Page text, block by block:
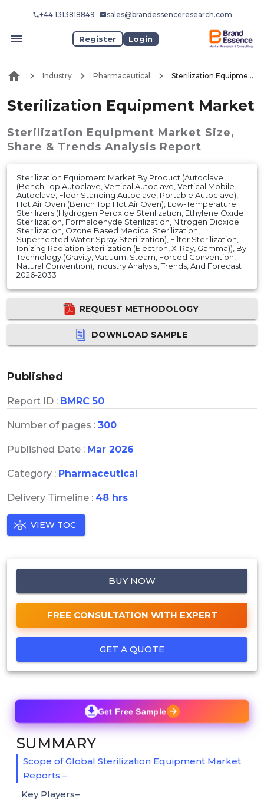
+44 1313818849 sales@brandessenceresearch.com
Register Login
Industry Pharmaceutical Sterilization Equipment Market
Sterilization Equipment Market
Sterilization Equipment Market Size,
Share & Trends Analysis Report
Sterilization Equipment Market By Product (Autoclave
(Bench Top Autoclave, Vertical Autoclave, Vertical Mobile
Autoclave, Floor Standing Autoclave, Portable Autoclave),
Hot Air Oven (Bench Top Hot Air Oven), Low-Temperature
Sterilizers (Hydrogen Peroxide Sterilization, Ethylene Oxide
Sterilization, Formaldehyde Sterilization, Nitrogen Dioxide
Sterilization, Ozone Based Medical Sterilization,
Superheated Water Spray Sterilization), Filter Sterilization,
Ionizing Radiation Sterilization (Electron, X-Ray, Gamma)), By
Technology (Gravity, Vacuum, Steam, Forced Convention,
Natural Convention), Industry Analysis, Trends, And Forecast
2026-2033
REQUEST METHODOLOGY
DOWNLOAD SAMPLE
Published
Report ID : BMRC 50
Number of pages : 300
Published Date : Mar 2026
Category : Pharmaceutical
Delivery Timeline : 48 hrs
VIEW TOC
BUY NOW
FREE CONSULTATION WITH EXPERT
GET A QUOTE
Get Free Sample
SUMMARY
Scope of Global Sterilization Equipment Market
Reports –
Key Players–